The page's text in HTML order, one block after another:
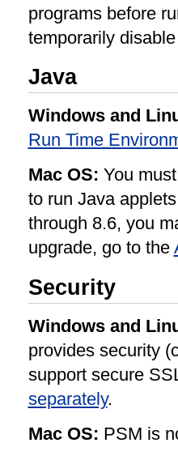
programs before
temporarily
Java
Windows and
Run Time
Mac OS: You
to run Java
through 8.6, you
upgrade, go to the
Security
Windows and
provides security
support secure
separately.
Mac OS: PSM is